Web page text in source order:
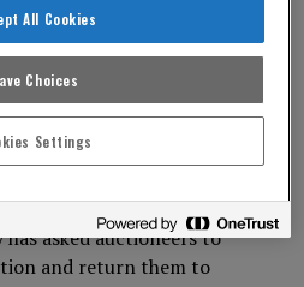
by British soldiers.
in Abyssinia (now
asked auctioneers to
and return them to
All Cookies
Choices
Settings